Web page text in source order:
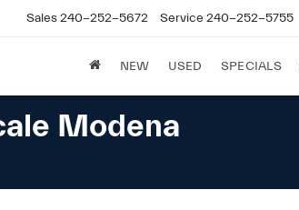
Sales240-252-5672 Service 240-252-5755
NEW USED SPECIALS
Modena